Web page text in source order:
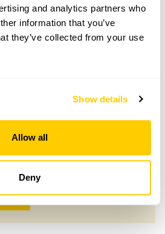
and analytics partners who
information that you’ve
they’ve collected from your use
Show details
Allow all
Deny
can book your tickets in
yellow button below to book
and pay on the day.